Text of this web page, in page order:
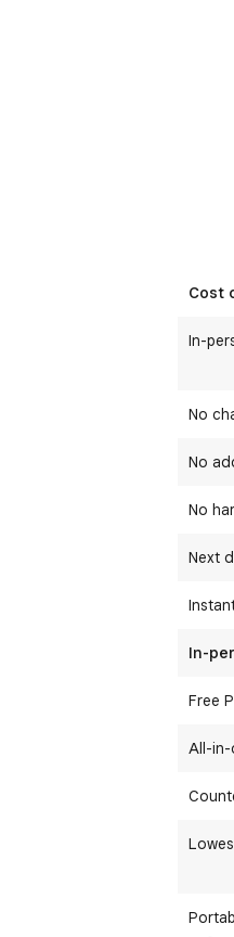
Cost
In-
No
No
No
Next
In-
Free
All-in-